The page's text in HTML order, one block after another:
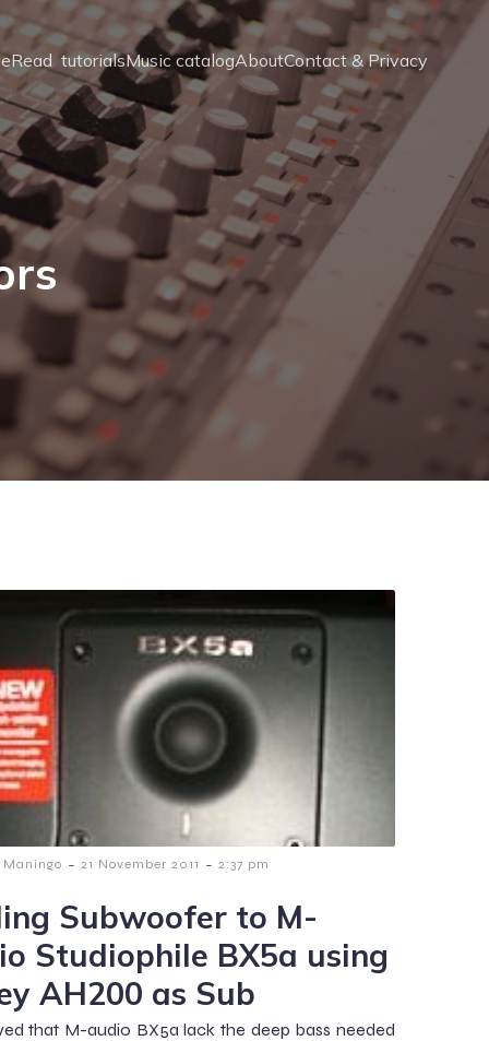
Read  tutorialsMusic catalogAboutContact & Privacy
Maningo - 21 November 2011 - 2:37 pm
Subwoofer to M-
Studiophile BX5a using
AH200 as Sub
that M-audio BX5a lack the deep bass needed